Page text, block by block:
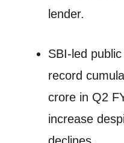
lender.
SBI-led
record
crore in Q2
increase